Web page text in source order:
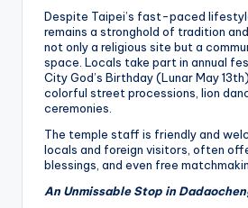
Despite Taipei’s fast-paced
remains a stronghold of tradition
not only a religious site but a
space. Locals take part in annual
City God’s Birthday (Lunar May
colorful street processions, lion
ceremonies.
The temple staff is friendly and
locals and foreign visitors, often
blessings, and even free
An Unmissable Stop in